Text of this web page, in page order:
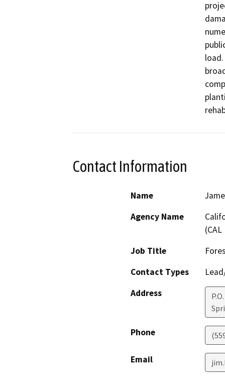
Contact Information
Name
Agency Name
(CAL
Job Title
Contact Types
Address
Phone
Email